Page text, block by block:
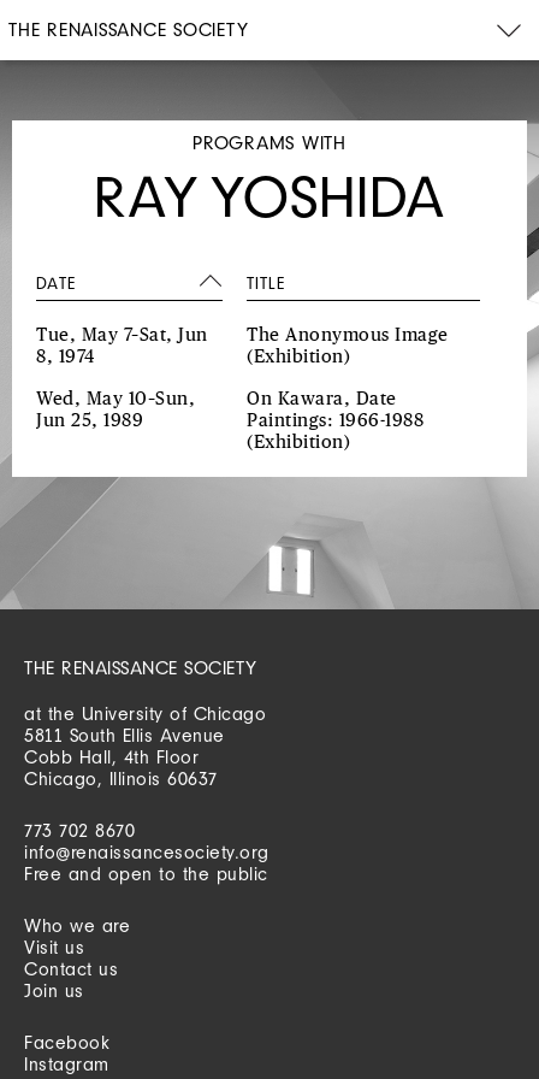
THE RENAISSANCE SOCIETY
PROGRAMS WITH
RAY YOSHIDA
DATE TITLE
Tue, May 7–Sat, Jun
8, 1974
The Anonymous Image
(Exhibition)
Wed, May 10–Sun,
Jun 25, 1989
On Kawara, Date
Paintings: 1966-1988
(Exhibition)
THE RENAISSANCE SOCIETY
at the University of Chicago
5811 South Ellis Avenue
Cobb Hall, 4th Floor
Chicago, Illinois 60637
773 702 8670
info@renaissancesociety.org
Free and open to the public
Who we are
Visit us
Contact us
Join us
Facebook
Instagram